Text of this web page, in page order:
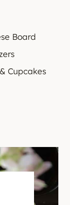
Board
Cupcakes